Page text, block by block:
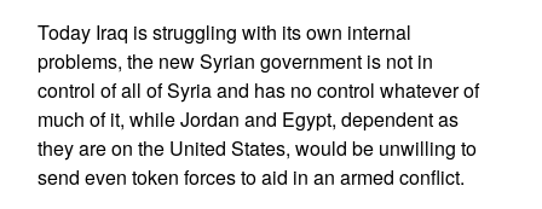
Today Iraq is struggling with its own internal
problems, the new Syrian government is not in
control of all of Syria and has no control whatever of
much of it, while Jordan and Egypt, dependent as
they are on the United States, would be unwilling to
send even token forces to aid in an armed conflict.